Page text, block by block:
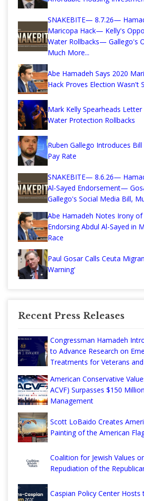
SNAKEBITE— 8.7.26—
Maricopa Hack— Kelly's
Water Rollbacks— Gallego's
Much More...
Abe Hamadeh Says 2020
Hack Proves Election Wasn't
Mark Kelly Spearheads Letter
Water Protection Rollbacks
Ruben Gallego Introduces
Pay Rate
SNAKEBITE— 8.6.26—
Al-Sayed Endorsement—
Gallego's Social Media Bill,
Abe Hamadeh Notes Irony of
Endorsing Abdul Al-Sayed in
Race
Paul Gosar Calls Ceuta
Warning'
Recent Press Releases
Congressman Hamadeh
to Advance Research on
Treatments for Veterans
American Conservative
ACVF) Surpasses $150
Management
Scott LoBaido Creates
Painting of the American
Coalition for Jewish Values
Repudiation of the
Caspian Policy Center Hosts